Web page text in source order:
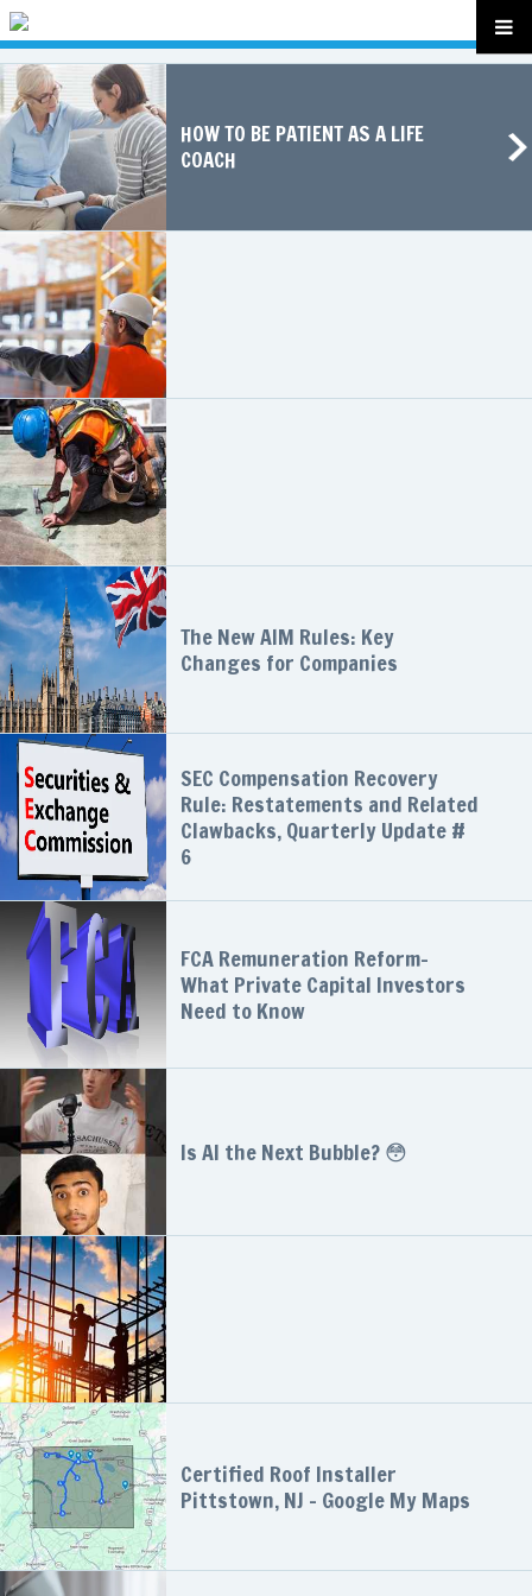
HOW TO BE PATIENT AS A LIFE
COACH
The New AIM Rules: Key
Changes for Companies
SEC Compensation Recovery
Rule: Restatements and Related
Clawbacks, Quarterly Update #
6
FCA Remuneration Reform-
What Private Capital Investors
Need to Know
Is AI the Next Bubble? 😳
Certified Roof Installer
Pittstown, NJ - Google My Maps